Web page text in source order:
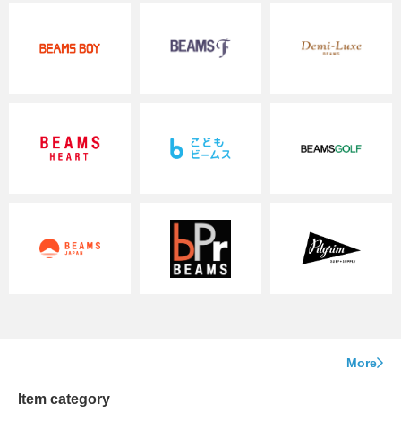
More
Item category